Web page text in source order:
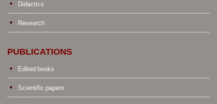
Didactics
Research
PUBLICATIONS
Edited books
Scientific papers